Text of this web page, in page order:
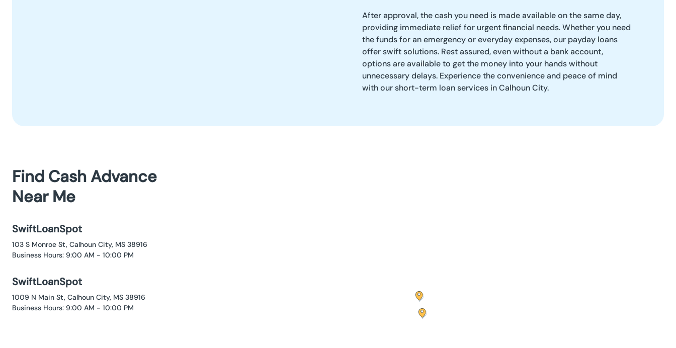
After approval, the cash you need is made available on the same day,
providing immediate relief for urgent financial needs. Whether you need
the funds for an emergency or everyday expenses, our payday loans
offer swift solutions. Rest assured, even without a bank account,
options are available to get the money into your hands without
unnecessary delays. Experience the convenience and peace of mind
with our short-term loan services in Calhoun City.
Find Cash Advance
Near Me
SwiftLoanSpot
103 S Monroe St, Calhoun City, MS 38916
Business Hours: 9:00 AM - 10:00 PM
SwiftLoanSpot
1009 N Main St, Calhoun City, MS 38916
Business Hours: 9:00 AM - 10:00 PM